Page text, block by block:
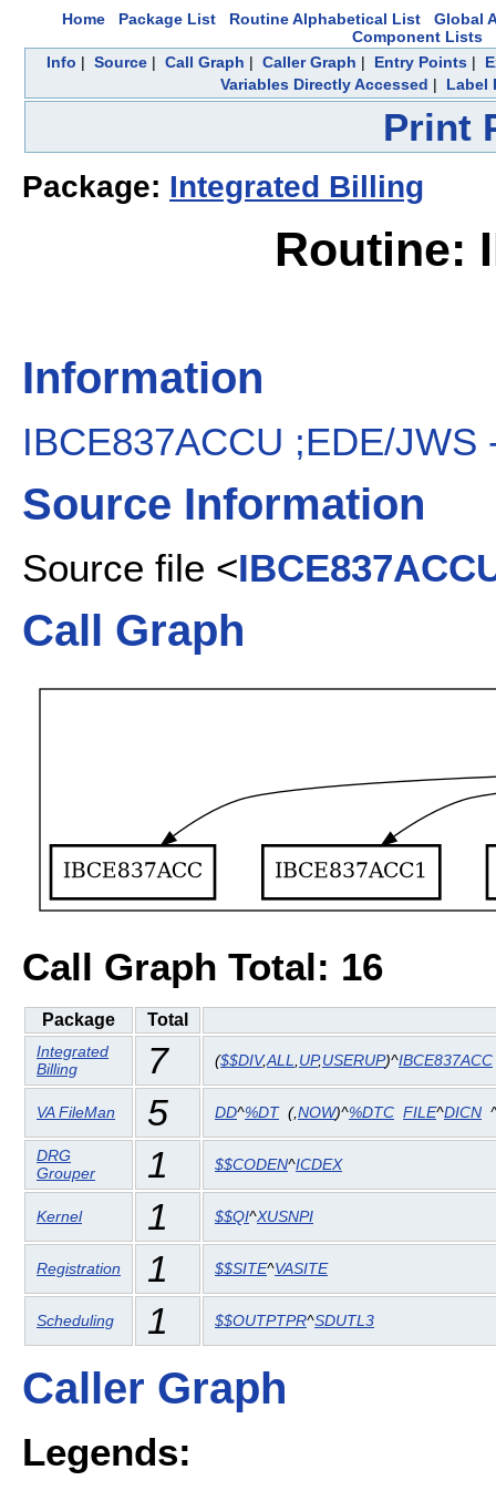
Home Package List Routine Alphabetical List
Global
Component Lists
Info | Source| Call Graph | Caller Graph | Entry Points|
Variables Directly Accessed | Label
Print
Package: Integrated Billing
Routine:
Information
IBCE837ACCU ;EDE/
Source Information
Source file <
Call Graph
Call Graph Total: 16
Package Total
Integrated
Billing
7 ($$DIV,ALL UP,USERUP)^IBCE837ACC
VA FileMan 5 DD^%DT(,NOW)^%DTC FILE^DICN
DRG
Grouper
1 $$CODEN^ICDEX
Kernel 1 $$QI^XUSNPI
Registration 1 $$SITE^VASITE
Scheduling 1 $$OUTPTPR^SDUTL3
Caller Graph
Legends: